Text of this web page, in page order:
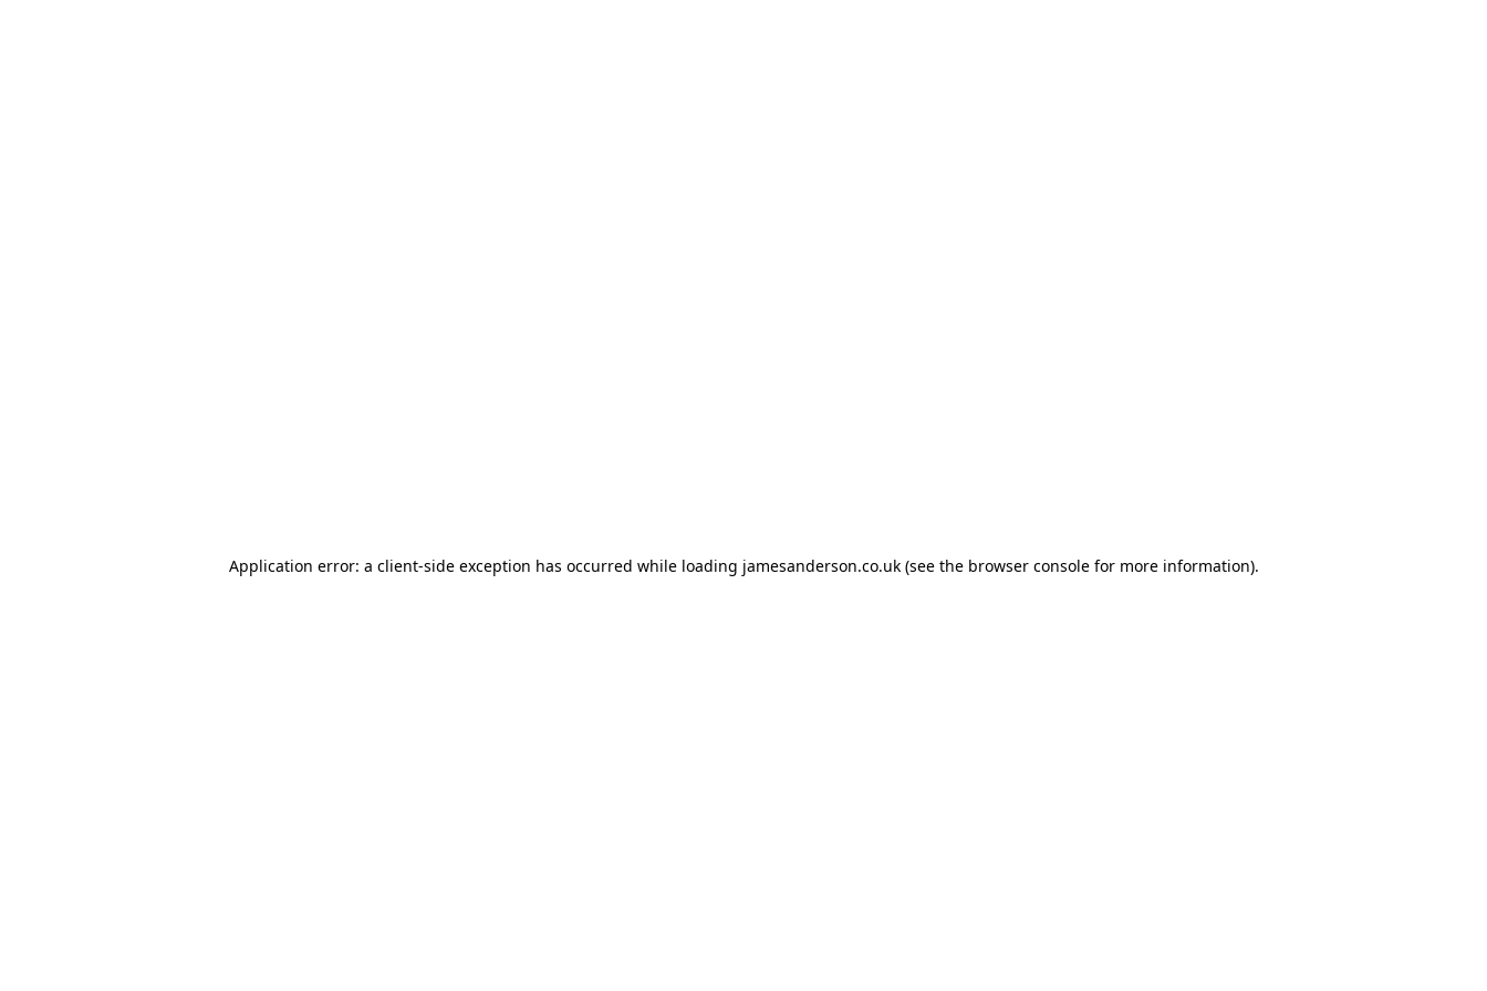
Application error: a client-side exception has occurred while loading jamesanderson.co.uk(see the browser consolefor more information).